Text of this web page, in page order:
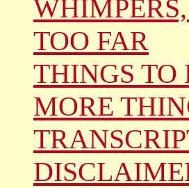
TOO FAR
THINGS TO
MORE